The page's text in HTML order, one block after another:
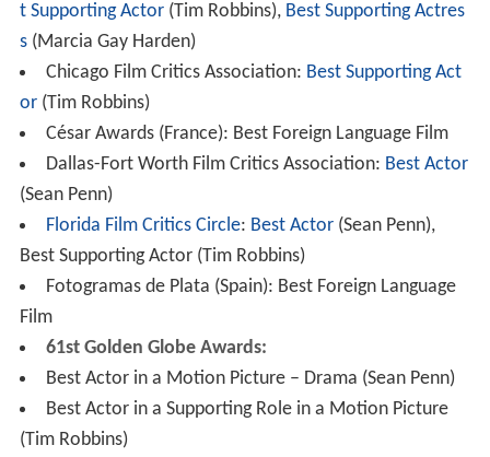
t Supporting Actor(Tim Robbins), Best Supporting Actres
s(Marcia Gay Harden)
Chicago Film Critics Association: Best Supporting Act
or(Tim Robbins)
César Awards (France): Best Foreign Language Film
Dallas-Fort Worth Film Critics Association: Best Actor
(Sean Penn)
Florida Film Critics Circle: Best Actor(Sean Penn),
Best Supporting Actor (Tim Robbins)
Fotogramas de Plata (Spain): Best Foreign Language
Film
61st Golden Globe Awards:
Best Actor in a Motion Picture – Drama (Sean Penn)
Best Actor in a Supporting Role in a Motion Picture
(Tim Robbins)